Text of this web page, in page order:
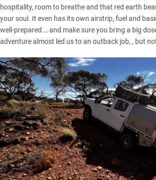
hospitality, room to breathe and that red earth
your soul. It even has its own airstrip, fuel and
well-prepared … and make sure you bring a big
adventure almost led us to an outback job, , but